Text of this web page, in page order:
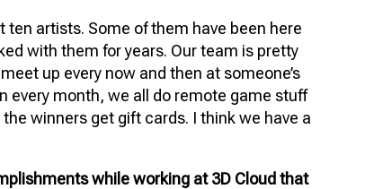
ten artists. Some of them have been here
with them for years. Our team is pretty
up every now and then at someone’s
every month, we all do remote game stuff
winners get gift cards. I think we have a
while working at 3D Cloud that